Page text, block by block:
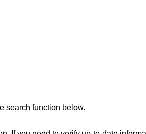
search function below.